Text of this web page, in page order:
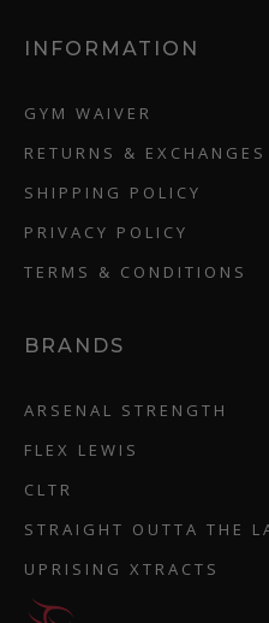
INFORMATION
GYM WAIVER
RETURNS & EXCHANGES
SHIPPING POLICY
PRIVACY POLICY
TERMS & CONDITIONS
BRANDS
ARSENAL STRENGTH
FLEX LEWIS
CLTR
STRAIGHT OUTTA THE
UPRISING XTRACTS